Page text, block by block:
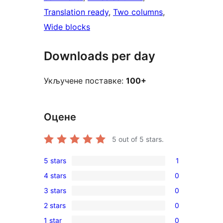
Translation ready, Two columns
Wide blocks
Downloads per day
Укључене поставке: 100+
Оцене
5 out of 5 stars.
1
5-
star
review
5 stars 1
0
4-
star
reviews
4 stars 0
0
3-
3 stars 0
0
2 stars 0
1 star 0